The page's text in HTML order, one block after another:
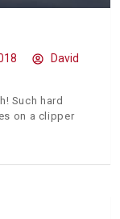
David
Such hard
on a clipper